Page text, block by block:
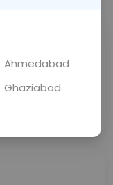
Curelo
Ahmedabad
Ghaziabad